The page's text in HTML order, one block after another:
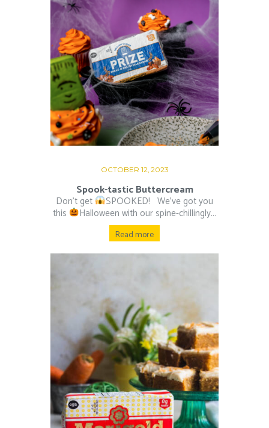
OCTOBER 12, 2023
Spook-tastic Buttercream
Don’t get
SPOOKED! ⁠ ⁠ We’ve got you
this
Halloween with our spine-chillingly...
Read more